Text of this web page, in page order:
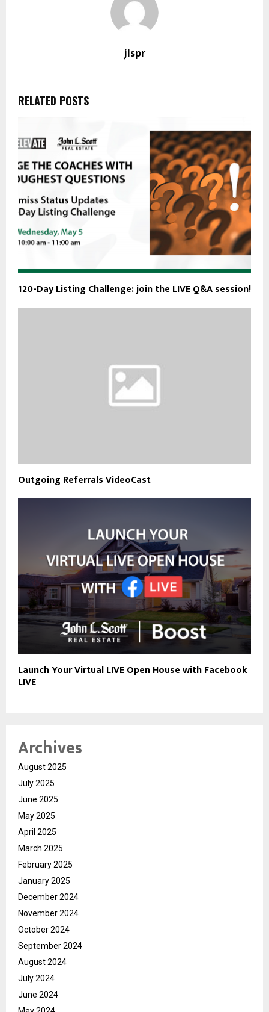
jlspr
RELATED POSTS
120-Day Listing Challenge: join the LIVE Q&A session!
Outgoing Referrals VideoCast
Launch Your Virtual LIVE Open House with Facebook
LIVE
Archives
August 2025
July 2025
June 2025
May 2025
April 2025
March 2025
February 2025
January 2025
December 2024
November 2024
October 2024
September 2024
August 2024
July 2024
June 2024